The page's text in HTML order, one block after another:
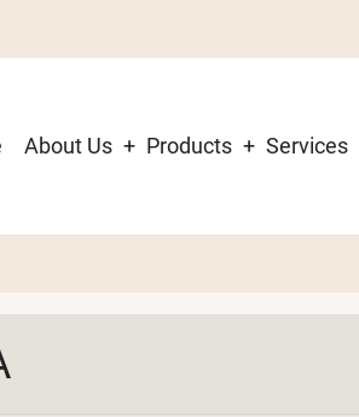
About Us Products Services